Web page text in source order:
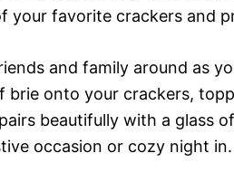
your favorite crackers and
and family around as
brie onto your crackers,
beautifully with a glass
occasion or cozy night in.